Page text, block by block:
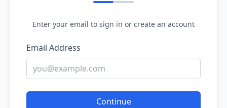
Enter your email to sign in or create an account
Email Address
Continue